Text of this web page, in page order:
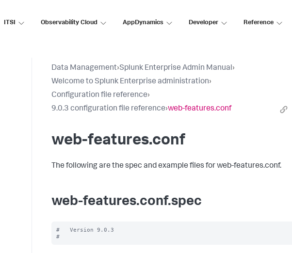
ITSI Observability Cloud AppDynamics Developer Reference
Data Management›Splunk Enterprise Admin Manual›
Welcome to Splunk Enterprise administration›
Configuration file reference›
9.0.3 configuration file reference›web-features.conf
web-features.conf
The following are the spec and example files for web-features.conf.
web-features.conf.spec
#   Version 9.0.3